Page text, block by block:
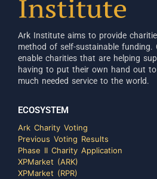
Ark Institute aims to provide
method of self-sustainable
enable charities that are helping
having to put their own hand out
much needed service to the world.
ECOSYSTEM
Ark Charity Voting
Previous Voting Results
Phase II Charity Application
XPMarket (ARK)
XPMarket (RPR)